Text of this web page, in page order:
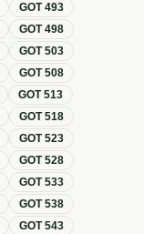
GOT493
GOT498
GOT503
GOT508
GOT513
GOT518
GOT523
GOT528
GOT533
GOT538
GOT543